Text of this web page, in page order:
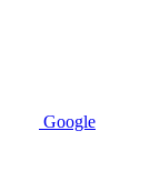
Google